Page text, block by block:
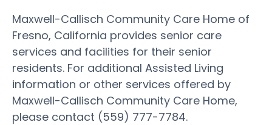
Maxwell-Callisch Community Care Home of
Fresno, California provides senior care
services and facilities for their senior
residents. For additional Assisted Living
information or other services offered by
Maxwell-Callisch Community Care Home,
please contact (559) 777-7784.